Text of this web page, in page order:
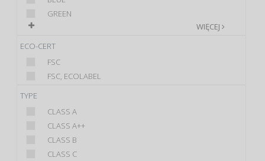
GREEN
WIĘCEJ
ECO-CERT
FSC
FSC, ECOLABEL
TYPE
CLASS A
CLASS A++
CLASS B
CLASS C